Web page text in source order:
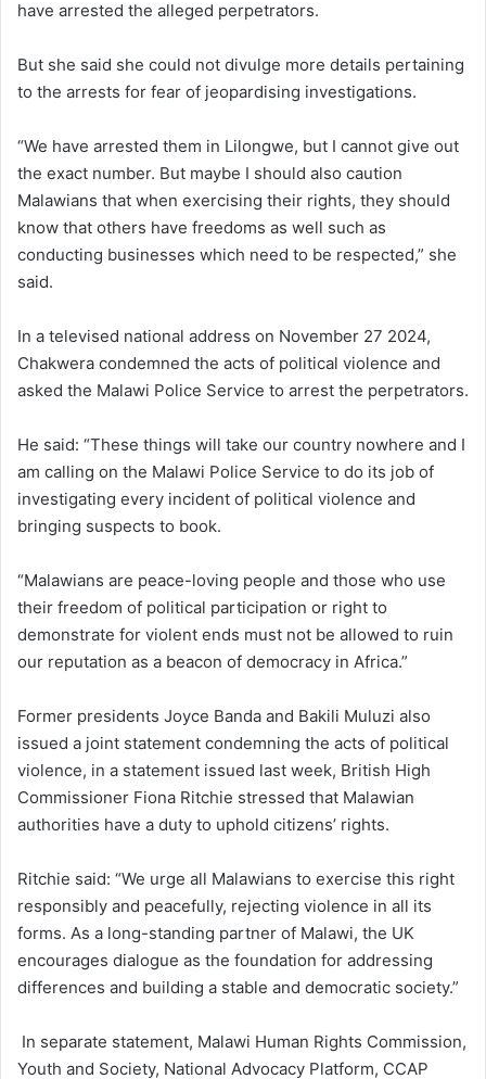
have arrested the alleged perpetrators.
But she said she could not divulge more details pertaining
to the arrests for fear of jeopardising investigations.
“We have arrested them in Lilongwe, but I cannot give out
the exact number. But maybe I should also caution
Malawians that when exercising their rights, they should
know that others have freedoms as well such as
conducting businesses which need to be respected,” she
said.
In a televised national address on November 27 2024,
Chakwera condemned the acts of political violence and
asked the Malawi Police Service to arrest the perpetrators.
He said: “These things will take our country nowhere and I
am calling on the Malawi Police Service to do its job of
investigating every incident of political violence and
bringing suspects to book.
“Malawians are peace-loving people and those who use
their freedom of political participation or right to
demonstrate for violent ends must not be allowed to ruin
our reputation as a beacon of democracy in Africa.”
Former presidents Joyce Banda and Bakili Muluzi also
issued a joint statement condemning the acts of political
violence, in a statement issued last week, British High
Commissioner Fiona Ritchie stressed that Malawian
authorities have a duty to uphold citizens’ rights.
Ritchie said: “We urge all Malawians to exercise this right
responsibly and peacefully, rejecting violence in all its
forms. As a long-standing partner of Malawi, the UK
encourages dialogue as the foundation for addressing
differences and building a stable and democratic society.”
In separate statement, Malawi Human Rights Commission,
Youth and Society, National Advocacy Platform, CCAP